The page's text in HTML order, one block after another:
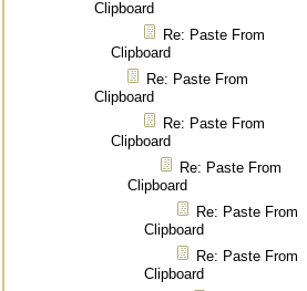
Clipboard
Re: Paste From
Clipboard
Re: Paste From
Clipboard
Re: Paste From
Clipboard
Re: Paste From
Clipboard
Re: Paste From
Clipboard
Re: Paste From
Clipboard